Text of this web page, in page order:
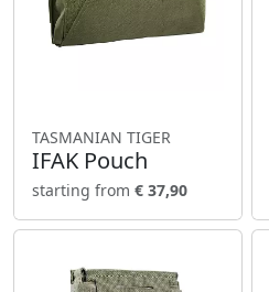
TASMANIAN TIGER
IFAK Pouch
starting from € 37,90